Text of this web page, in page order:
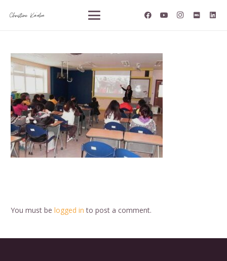
You must be logged in to post a comment.